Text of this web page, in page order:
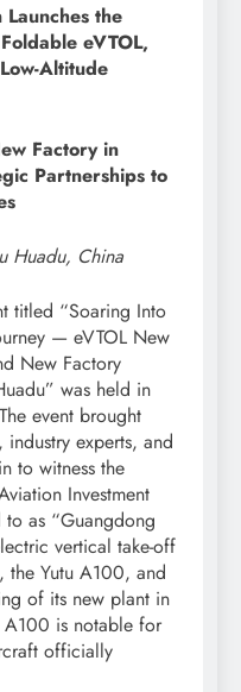
the
eVTOL,
Altitude
Factory in
Partnerships to
Huadu, China
titled “Soaring Into
— eVTOL New
New Factory
was held in
event brought
experts, and
to witness the
Investment
to as “Guangdong
vertical take-off
the Yutu A100, and
of its new plant in
A100 is notable for
officially